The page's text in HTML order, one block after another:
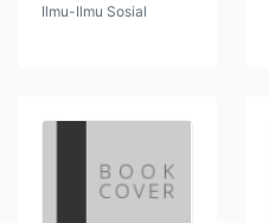
Ilmu-Ilmu Sosial